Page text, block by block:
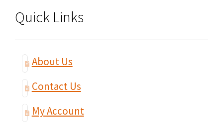
Quick Links
About Us
Contact Us
My Account